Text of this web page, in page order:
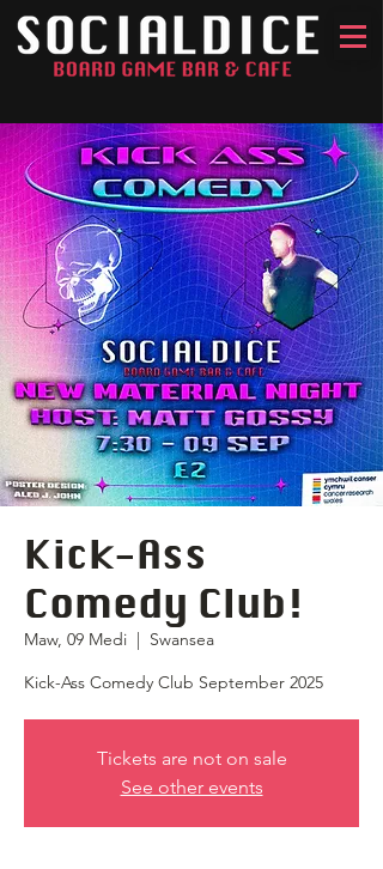
Kick-Ass
Comedy Club!
Maw, 09 Medi
  |
Swansea
Kick-Ass Comedy Club September 2025
Tickets are not on sale
See other events